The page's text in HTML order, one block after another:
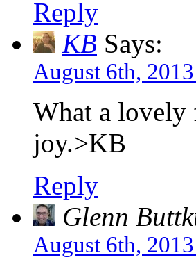
Reply
KB Says:
August 6th,
What a lovely
joy.>KB
Reply
Glenn
August 6th,